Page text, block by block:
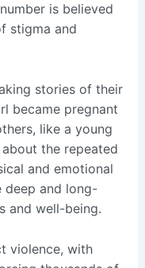
is believed
stigma and
stories of their
became pregnant
like a young
the repeated
and emotional
deep and long-
and well-being.
violence, with